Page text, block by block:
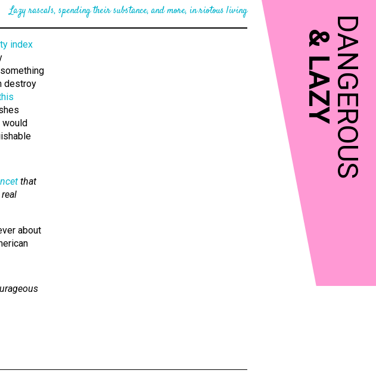
DANGEROUS
&
LAZY
Lazy rascals, spending their substance, and more, in riotous living
index
destroy
would
that
about